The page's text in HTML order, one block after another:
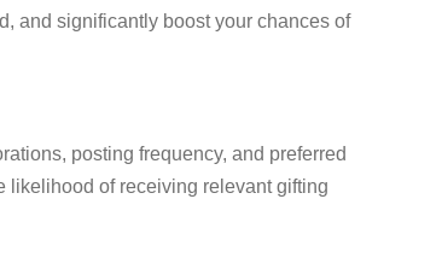
and significantly boost your chances of
posting frequency, and preferred
likelihood of receiving relevant gifting